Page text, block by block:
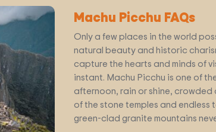
Machu Picchu FAQs
Only a few places in the world
natural beauty and historic
capture the hearts and minds of
instant. Machu Picchu is one of
afternoon, rain or shine, crowded
of the stone temples and endless
green-clad granite mountains